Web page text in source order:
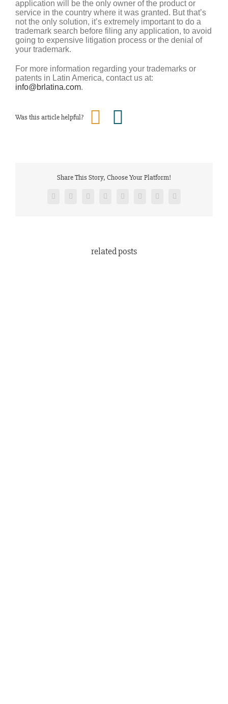
application will be the only owner of the product or
service in the country where it was granted. But that’s
not the only solution, it’s extremely important to do a
trademark search before filing any application, to avoid
going to expensive litigation process or the denial of
your trademark.
For more information regarding your trademarks or
patents in Latin America, contact us at:
info@brlatina.com.
Was this article helpful?
Share This Story, Choose Your Platform!
FacebookTwitter Reddit LinkedInTumblr Pinterest
related posts